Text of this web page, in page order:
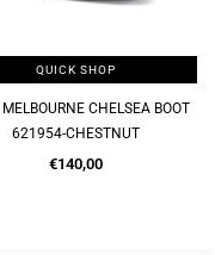
QUICK SHOP
SOFT SLIP ON FORMAL
621944-CHESTNUT
Regular
€120,00